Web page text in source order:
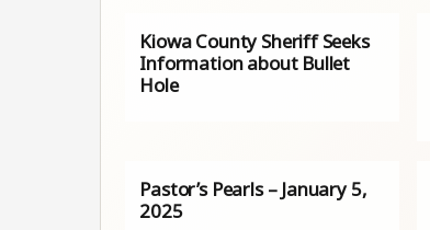
Kiowa County Sheriff Seeks
Information about Bullet
Hole
Pastor’s Pearls – January 5,
2025